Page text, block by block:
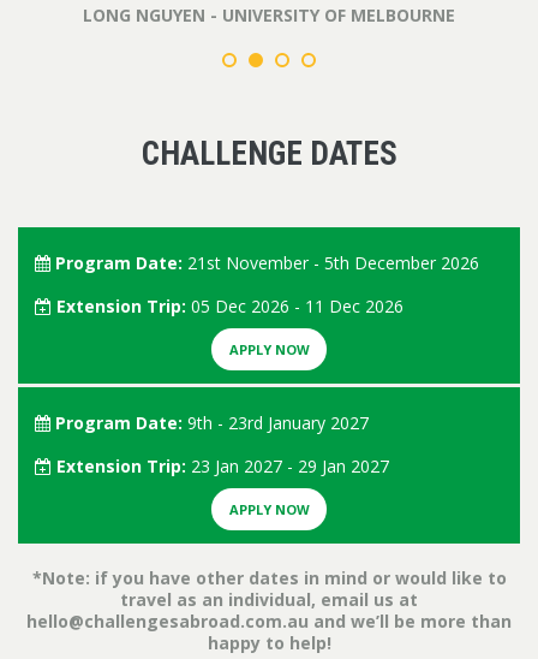
LONG NGUYEN - UNIVERSITY OF MELBOURNE
CHALLENGE DATES
Program Date: 21st November - 5th December 2026
Extension Trip: 05 Dec 2026 - 11 Dec 2026
APPLY NOW
Program Date: 9th - 23rd January 2027
Extension Trip: 23 Jan 2027 - 29 Jan 2027
APPLY NOW
*Note: if you have other dates in mind or would like to
travel as an individual, email us at
hello@challengesabroad.com.au and we’ll be more than
happy to help!